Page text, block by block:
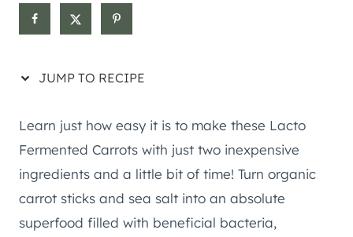
JUMP TO RECIPE
Learn just how easy it is to make these Lacto
Fermented Carrots with just two inexpensive
ingredients and a little bit of time! Turn organic
carrot sticks and sea salt into an absolute
superfood filled with beneficial bacteria,